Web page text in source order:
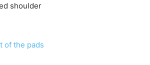
shoulder